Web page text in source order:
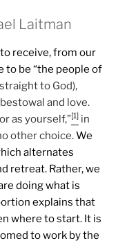
Laitman
receive, from our
to be “the people of
to God),
and love.
as yourself,”[1] in
other choice.We
alternates
retreat. Rather, we
doing what is
explains that
where to start. It is
to work by the